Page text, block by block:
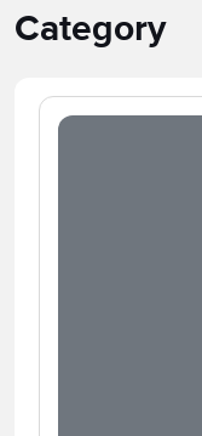
Category